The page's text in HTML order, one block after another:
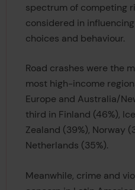
spectrum of competing
considered in
choices and behaviour.
Road crashes were the
most high-income
Europe and Australia/
third in Finland (46%),
Zealand (39%), Norway
Netherlands (35%).
Meanwhile, crime and